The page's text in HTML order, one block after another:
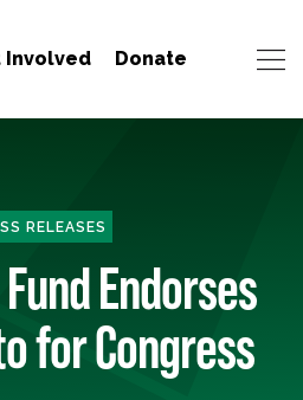
Involved Donate
RELEASES
Endorses
for Congress